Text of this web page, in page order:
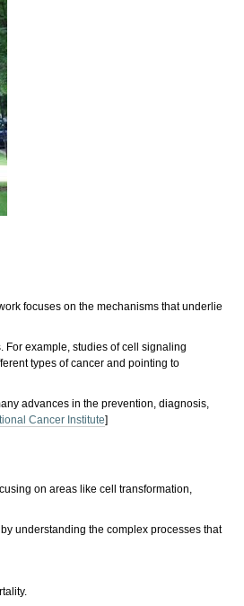
focuses on the mechanisms that underlie
example, studies of cell signaling
types of cancer and pointing to
advances in the prevention, diagnosis,
Cancer Institute]
on areas like cell transformation,
understanding the complex processes that